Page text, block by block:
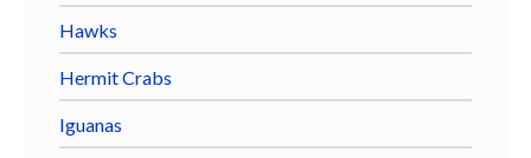
Hawks
Hermit Crabs
Iguanas